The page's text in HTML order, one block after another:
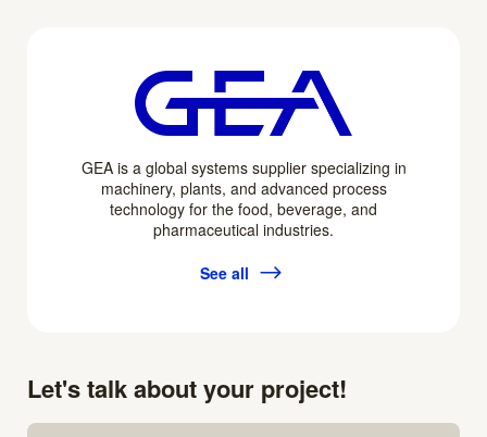
GEA is a global systems supplier specializing in
machinery, plants, and advanced process
technology for the food, beverage, and
pharmaceutical industries.
See all
Let's talk about your project!